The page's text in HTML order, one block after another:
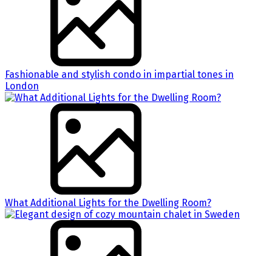
Fashionable and stylish condo in impartial tones in
London
What Additional Lights for the Dwelling Room?